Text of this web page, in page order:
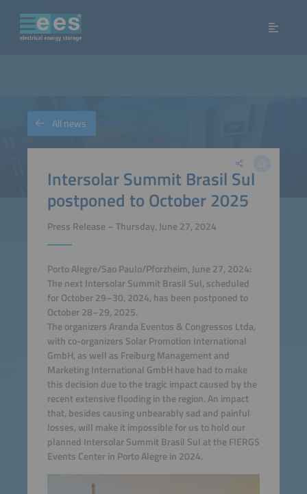
Intersolar Summit Brasil Sul
postponed to October 2025
Press Release – Thursday, June 27, 2024
Porto Alegre/Sao Paulo/Pforzheim, June 27, 2024:
The next Intersolar Summit Brasil Sul, scheduled
for October 29–30, 2024, has been postponed to
October 28–29, 2025.
The organizers Aranda Eventos & Congressos Ltda,
with co-organizers Solar Promotion International
GmbH, as well as Freiburg Management and
Marketing International GmbH have had to make
this decision due to the tragic impact caused by the
recent extensive flooding in the region. An impact
that, besides causing unbearably sad and painful
losses, will make it impossible for us to hold our
planned Intersolar Summit Brasil Sul at the FIERGS
Events Center in Porto Alegre in 2024.
All news